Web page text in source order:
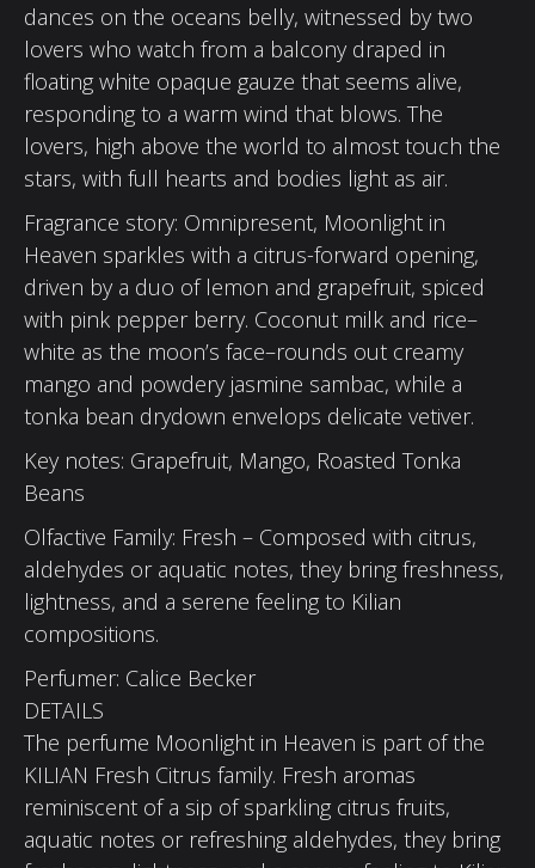
dances on the oceans belly, witnessed by two
lovers who watch from a balcony draped in
floating white opaque gauze that seems alive,
responding to a warm wind that blows. The
lovers, high above the world to almost touch the
stars, with full hearts and bodies light as air.
Fragrance story: Omnipresent, Moonlight in
Heaven sparkles with a citrus-forward opening,
driven by a duo of lemon and grapefruit, spiced
with pink pepper berry. Coconut milk and rice–
white as the moon’s face–rounds out creamy
mango and powdery jasmine sambac, while a
tonka bean drydown envelops delicate vetiver.
Key notes: Grapefruit, Mango, Roasted Tonka
Beans
Olfactive Family: Fresh – Composed with citrus,
aldehydes or aquatic notes, they bring freshness,
lightness, and a serene feeling to Kilian
compositions.
Perfumer: Calice Becker
DETAILS
The perfume Moonlight in Heaven is part of the
KILIAN Fresh Citrus family. Fresh aromas
reminiscent of a sip of sparkling citrus fruits,
aquatic notes or refreshing aldehydes, they bring